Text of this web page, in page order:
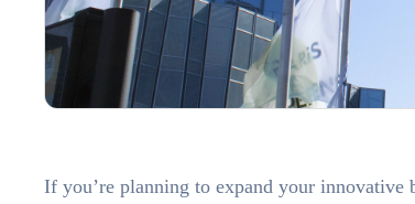
If you’re planning to expand your